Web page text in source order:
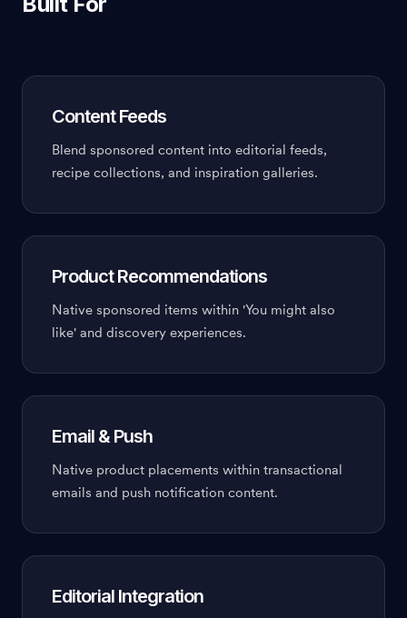
Content Feeds
Blend sponsored content into editorial feeds,
recipe collections, and inspiration galleries.
Product Recommendations
Native sponsored items within 'You might also
like' and discovery experiences.
Email & Push
Native product placements within transactional
emails and push notification content.
Editorial Integration